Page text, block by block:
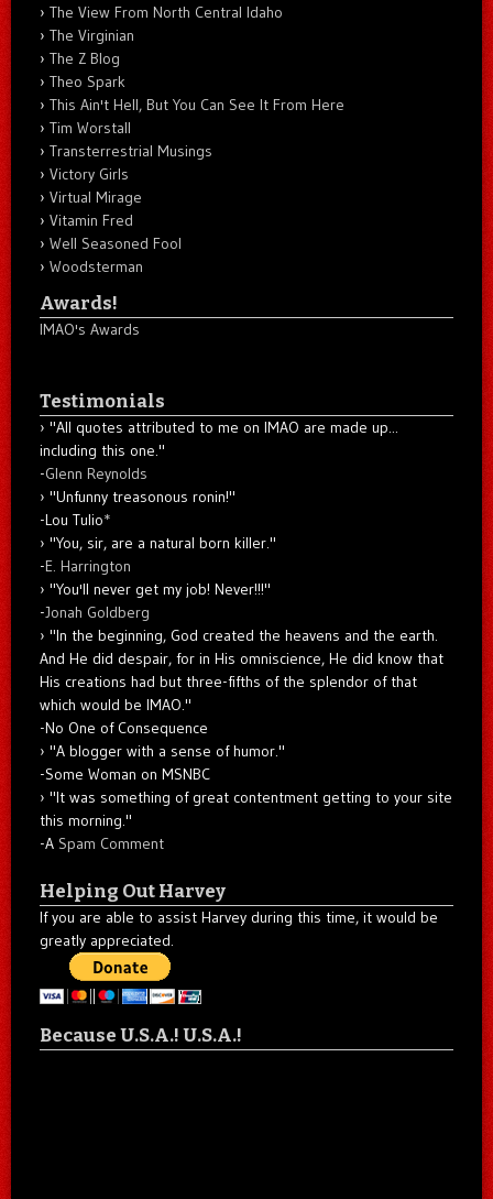
The View From North Central Idaho
The Virginian
The Z Blog
Theo Spark
This Ain't Hell, But You Can See It From Here
Tim Worstall
Transterrestrial Musings
Victory Girls
Virtual Mirage
Vitamin Fred
Well Seasoned Fool
Woodsterman
Awards!
IMAO's Awards
Testimonials
"All quotes attributed to me on IMAO are made up...
including this one."
-Glenn Reynolds
"Unfunny treasonous ronin!"
-Lou Tulio*
"You, sir, are a natural born killer."
-E. Harrington
"You'll never get my job! Never!!!"
-Jonah Goldberg
"In the beginning, God created the heavens and the earth.
And He did despair, for in His omniscience, He did know that
His creations had but three-fifths of the splendor of that
which would be IMAO."
-No One of Consequence
"A blogger with a sense of humor."
-Some Woman on MSNBC
"It was something of great contentment getting to your site
this morning."
-A Spam Comment
Helping Out Harvey
If you are able to assist Harvey during this time, it would be
greatly appreciated.
Because U.S.A.! U.S.A.!